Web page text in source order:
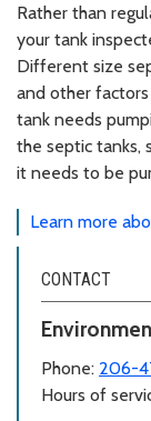
Rather than
your tank
Different size
and other
tank needs
the septic tanks,
it needs to be
Learn more
CONTACT
Phone: 206-
Hours of